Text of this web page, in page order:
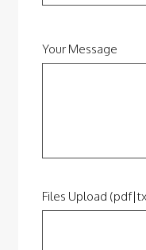
Your Message
Files Upload